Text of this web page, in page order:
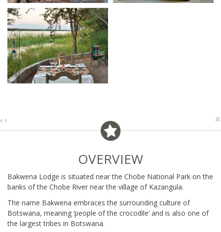
‹ › ×
OVERVIEW
Bakwena Lodge is situated near the Chobe National Park on the
banks of the Chobe River near the village of Kazangula.
The name Bakwena embraces the surrounding culture of
Botswana, meaning ‘people of the crocodile’ and is also one of
the largest tribes in Botswana.